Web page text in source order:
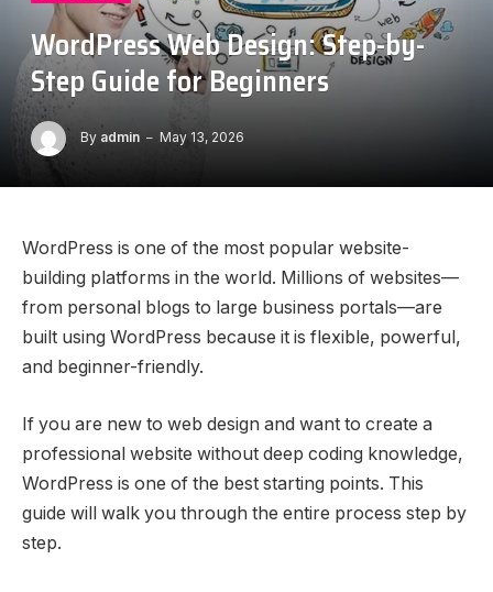
WordPress Web Design: Step-by-
Step Guide for Beginners
By admin May 13, 2026
WordPress is one of the most popular website-
building platforms in the world. Millions of websites—
from personal blogs to large business portals—are
built using WordPress because it is flexible, powerful,
and beginner-friendly.
If you are new to web design and want to create a
professional website without deep coding knowledge,
WordPress is one of the best starting points. This
guide will walk you through the entire process step by
step.